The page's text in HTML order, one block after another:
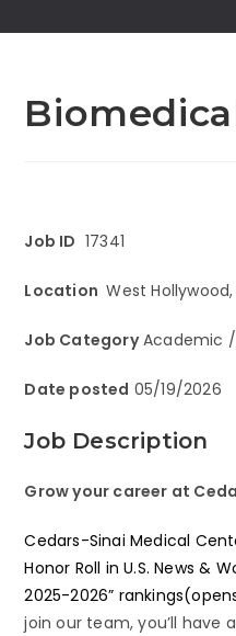
Job ID 17341
Location West
Job CategoryAcademic /
Date posted 05/19/2026
Job Description
Grow your career at
Cedars-Sinai Medical
Honor Roll in U.S. News &
2025-2026”
join our team, you’ll have